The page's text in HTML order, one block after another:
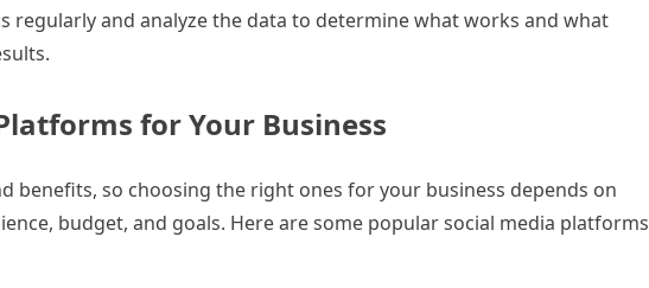
regularly and analyze the data to determine what works and what
for Your Business
benefits, so choosing the right ones for your business depends on
budget, and goals. Here are some popular social media platforms